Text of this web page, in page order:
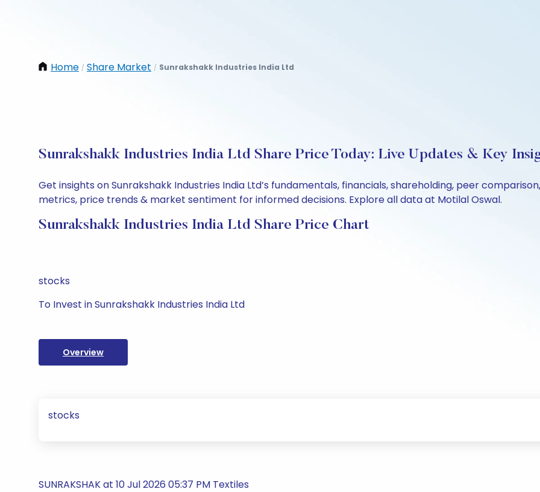
Home / Share Market / Sunrakshakk Industries India Ltd
Sunrakshakk Industries India Ltd Share Price Today: Live Updates & Key
Get insights on Sunrakshakk Industries India Ltd’s fundamentals, financials, shareholding, peer
metrics, price trends & market sentiment for informed decisions. Explore all data at Motilal Oswal.
Sunrakshakk Industries India Ltd Share Price Chart
stocks
To Invest in Sunrakshakk Industries India Ltd
Overview
stocks
SUNRAKSHAK at 10 Jul 2026 05:37 PM Textiles